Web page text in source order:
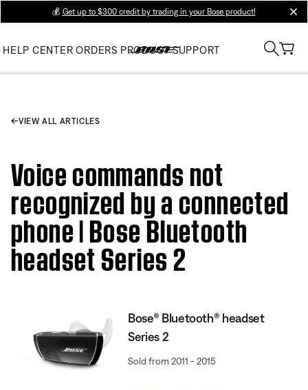
💰 Get up to $300 credit by trading in your Bose product!
HELP CENTER ORDERS PRODUCT SUPPORT
VIEW ALL ARTICLES
Voice commands not
recognized by a connected
phone | Bose Bluetooth
headset Series 2
Bose® Bluetooth® headset
Series 2
Sold from 2011 - 2015